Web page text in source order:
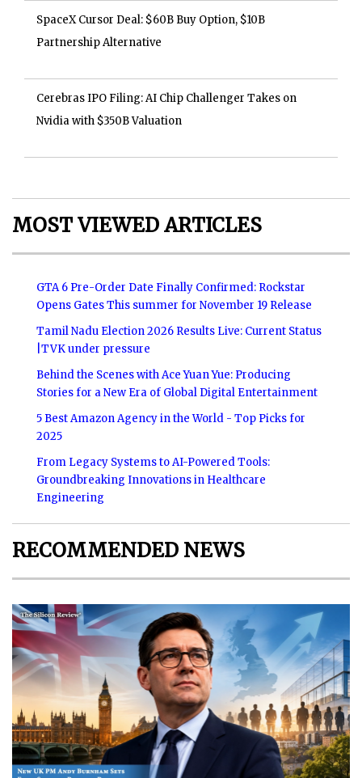
SpaceX Cursor Deal: $60B Buy Option, $10B
Partnership Alternative
Cerebras IPO Filing: AI Chip Challenger Takes on
Nvidia with $350B Valuation
MOST VIEWED ARTICLES
GTA 6 Pre-Order Date Finally Confirmed: Rockstar
Opens Gates This summer for November 19 Release
Tamil Nadu Election 2026 Results Live: Current Status
|TVK under pressure
Behind the Scenes with Ace Yuan Yue: Producing
Stories for a New Era of Global Digital Entertainment
5 Best Amazon Agency in the World - Top Picks for
2025
From Legacy Systems to AI-Powered Tools:
Groundbreaking Innovations in Healthcare
Engineering
RECOMMENDED NEWS